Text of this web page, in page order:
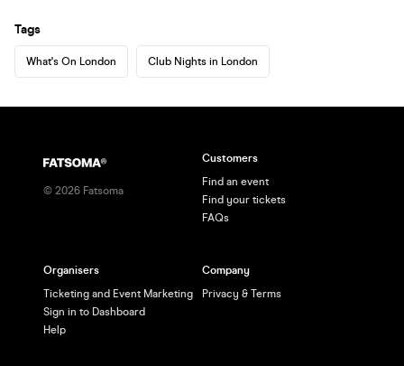
Tags
What's On London Club Nights in London
© 2026 Fatsoma
Customers
Find an event
Find your tickets
FAQs
Organisers
Ticketing and Event Marketing
Sign in to Dashboard
Help
Company
Privacy & Terms